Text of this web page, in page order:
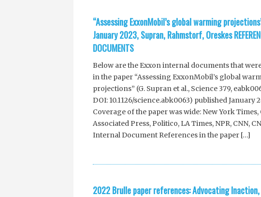
“Assessing ExxonMobil’s global warming
January 2023, Supran, Rahmstorf, Oreskes
DOCUMENTS
Below are the Exxon internal documents that
in the paper “Assessing ExxonMobil’s global
projections” (G. Supran et al., Science 379,
DOI: 10.1126/science.abk0063) published January
Coverage of the paper was wide: New York
Associated Press, Politico, LA Times, NPR, CNN,
Internal Document References in the paper […]
2022 Brulle paper references: Advocating